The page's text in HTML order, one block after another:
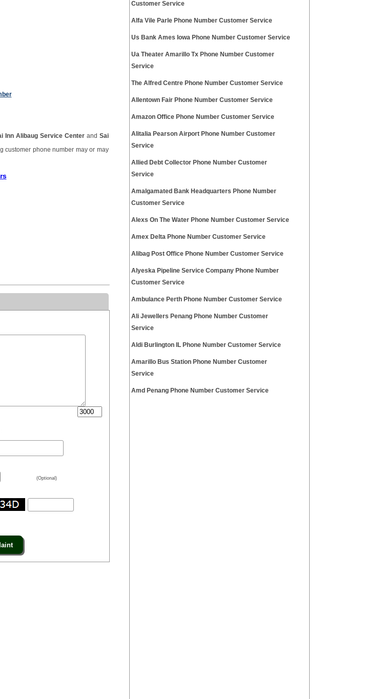
Inn Alibaug Service Centerand Sai
customer phone number may or may
(Optional)
Customer Service
Alfa Vile Parle Phone Number Customer Service
Us Bank Ames Iowa Phone Number Customer Service
Ua Theater Amarillo Tx Phone Number Customer
Service
The Alfred Centre Phone Number Customer Service
Allentown Fair Phone Number Customer Service
Amazon Office Phone Number Customer Service
Alitalia Pearson Airport Phone Number Customer
Service
Allied Debt Collector Phone Number Customer
Service
Amalgamated Bank Headquarters Phone Number
Customer Service
Alexs On The Water Phone Number Customer Service
Amex Delta Phone Number Customer Service
Alibag Post Office Phone Number Customer Service
Alyeska Pipeline Service Company Phone Number
Customer Service
Ambulance Perth Phone Number Customer Service
Ali Jewellers Penang Phone Number Customer
Service
Aldi Burlington IL Phone Number Customer Service
Amarillo Bus Station Phone Number Customer
Service
Amd Penang Phone Number Customer Service